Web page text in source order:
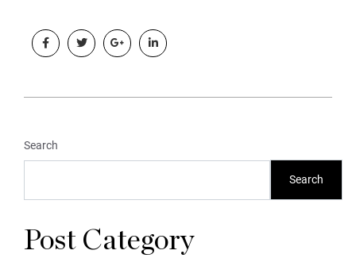
Search
Search
Post Category